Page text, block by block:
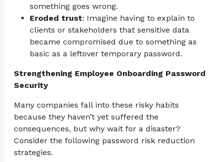
something goes wrong.
Eroded trust: Imagine having to explain to
clients or stakeholders that sensitive data
became compromised due to something as
basic as a leftover temporary password.
Strengthening Employee Onboarding Password
Security
Many companies fall into these risky habits
because they haven’t yet suffered the
consequences, but why wait for a disaster?
Consider the following password risk reduction
strategies.